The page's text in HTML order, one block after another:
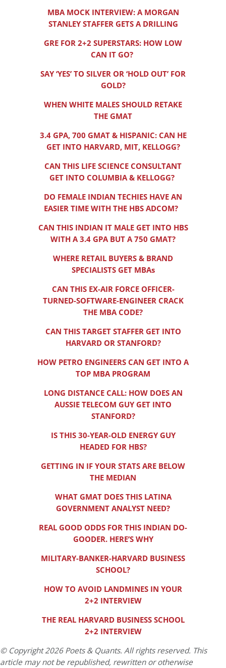
MBA MOCK INTERVIEW: A MORGAN
STANLEY STAFFER GETS A DRILLING
GRE FOR 2+2 SUPERSTARS: HOW LOW
CAN IT GO?
SAY ‘YES’ TO SILVER OR ‘HOLD OUT’ FOR
GOLD?
WHEN WHITE MALES SHOULD RETAKE
THE GMAT
3.4 GPA, 700 GMAT & HISPANIC: CAN HE
GET INTO HARVARD, MIT, KELLOGG?
CAN THIS LIFE SCIENCE CONSULTANT
GET INTO COLUMBIA & KELLOGG?
DO FEMALE INDIAN TECHIES HAVE AN
EASIER TIME WITH THE HBS ADCOM?
CAN THIS INDIAN IT MALE GET INTO HBS
WITH A 3.4 GPA BUT A 750 GMAT?
WHERE RETAIL BUYERS & BRAND
SPECIALISTS GET MBAs
CAN THIS EX-AIR FORCE OFFICER-
TURNED-SOFTWARE-ENGINEER CRACK
THE MBA CODE?
CAN THIS TARGET STAFFER GET INTO
HARVARD OR STANFORD?
HOW PETRO ENGINEERS CAN GET INTO A
TOP MBA PROGRAM
LONG DISTANCE CALL: HOW DOES AN
AUSSIE TELECOM GUY GET INTO
STANFORD?
IS THIS 30-YEAR-OLD ENERGY GUY
HEADED FOR HBS?
GETTING IN IF YOUR STATS ARE BELOW
THE MEDIAN
WHAT GMAT DOES THIS LATINA
GOVERNMENT ANALYST NEED?
REAL GOOD ODDS FOR THIS INDIAN DO-
GOODER. HERE’S WHY
MILITARY-BANKER-HARVARD BUSINESS
SCHOOL?
HOW TO AVOID LANDMINES IN YOUR
2+2 INTERVIEW
THE REAL HARVARD BUSINESS SCHOOL
2+2 INTERVIEW
© Copyright 2026 Poets & Quants. All rights reserved. This
article may not be republished, rewritten or otherwise